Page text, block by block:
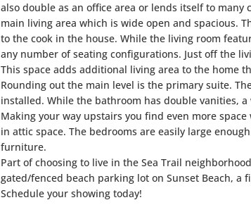
also double as an office area or lends itself to
main living area which is wide open and spacious.
to the cook in the house. While the living room
any number of seating configurations. Just off the
This space adds additional living area to the home
Rounding out the main level is the primary suite.
installed. While the bathroom has double vanities,
Making your way upstairs you find even more
in attic space. The bedrooms are easily large
furniture.
Part of choosing to live in the Sea Trail
gated/fenced beach parking lot on Sunset Beach,
Schedule your showing today!